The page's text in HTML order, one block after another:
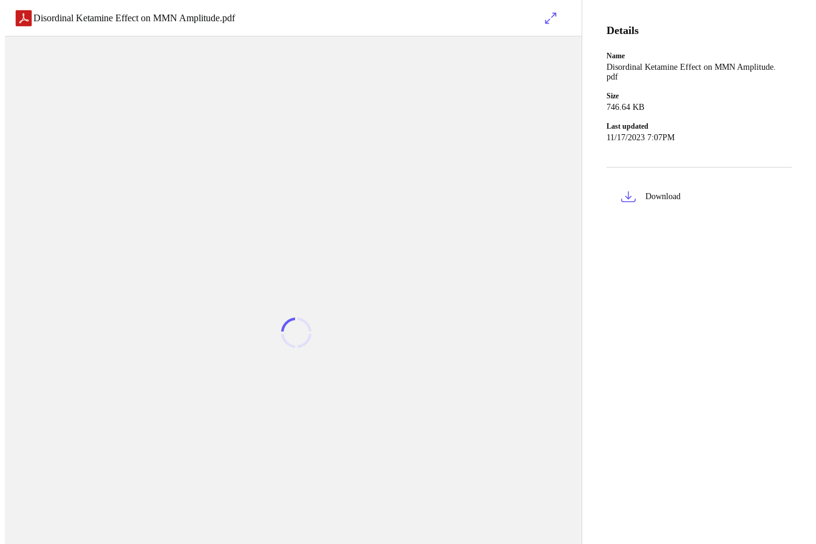
Disordinal Ketamine Effect on MMN Amplitude.pdf
Details
Name
Disordinal Ketamine Effect on MMN Amplitude.
pdf
Size
746.64 KB
Last updated
11/17/2023 7:07PM
Download